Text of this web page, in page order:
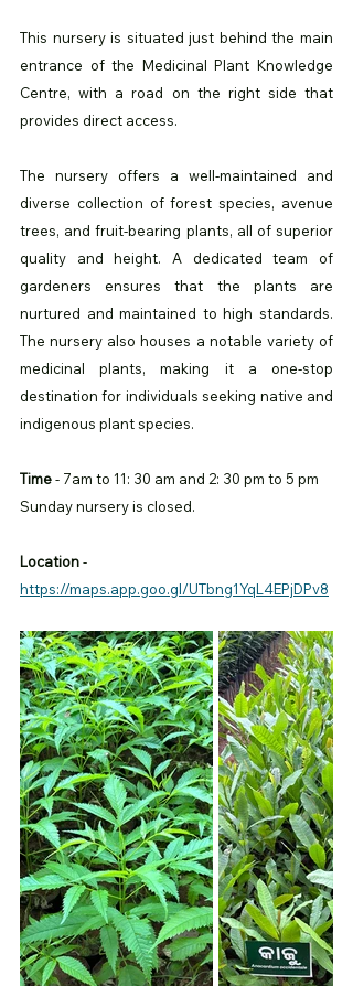
This nursery is situated just behind the main
entrance of the Medicinal Plant Knowledge
Centre, with a road on the right side that
provides direct access.
The nursery offers a well-maintained and
diverse collection of forest species, avenue
trees, and fruit-bearing plants, all of superior
quality and height. A dedicated team of
gardeners ensures that the plants are
nurtured and maintained to high standards.
The nursery also houses a notable variety of
medicinal plants, making it a one-stop
destination for individuals seeking native and
indigenous plant species.
Time - 7am to 11: 30 am and 2: 30 pm to 5 pm
Sunday nursery is closed.
Location -
https://maps.app.goo.gl/UTbng1YqL4EPjDPv8